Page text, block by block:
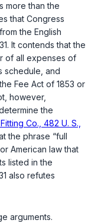
more than the
that Congress
the English
It contends that the
of all expenses of
schedule, and
Fee Act of 1853 or
however,
the
Co., 482 U. S.,
the phrase “full
American law that
listed in the
also refutes
arguments.